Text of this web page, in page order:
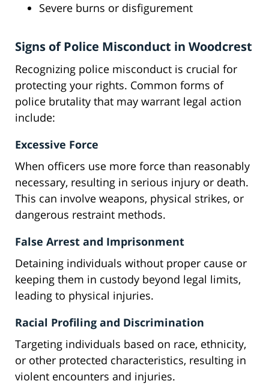
Severe burns or disfigurement
Signs of Police Misconduct in Woodcrest
Recognizing police misconduct is crucial for
protecting your rights. Common forms of
police brutality that may warrant legal action
include:
Excessive Force
When officers use more force than reasonably
necessary, resulting in serious injury or death.
This can involve weapons, physical strikes, or
dangerous restraint methods.
False Arrest and Imprisonment
Detaining individuals without proper cause or
keeping them in custody beyond legal limits,
leading to physical injuries.
Racial Profiling and Discrimination
Targeting individuals based on race, ethnicity,
or other protected characteristics, resulting in
violent encounters and injuries.